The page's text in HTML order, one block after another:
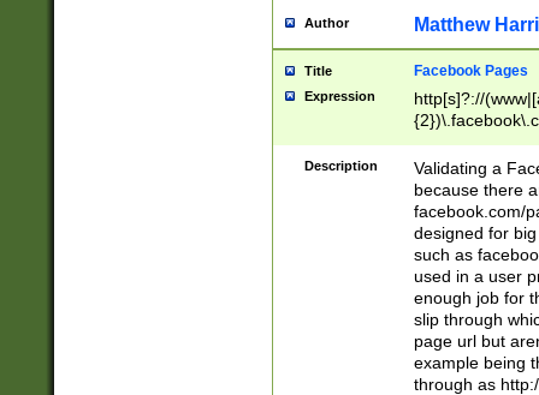
Author Matthew
Title Facebook Pages
Expression
http[s]?://
9\.-]+)[/]?$
Description
Validating a
because there
facebook.com/
designed for
such as
used in a user
enough job for
slip through
page url but
example being
through as